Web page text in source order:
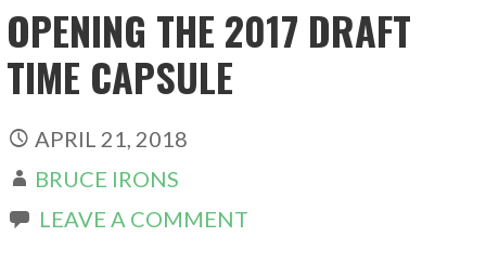
OPENING THE 2017 DRAFT
TIME CAPSULE
APRIL 21, 2018
BRUCE IRONS
LEAVE A COMMENT